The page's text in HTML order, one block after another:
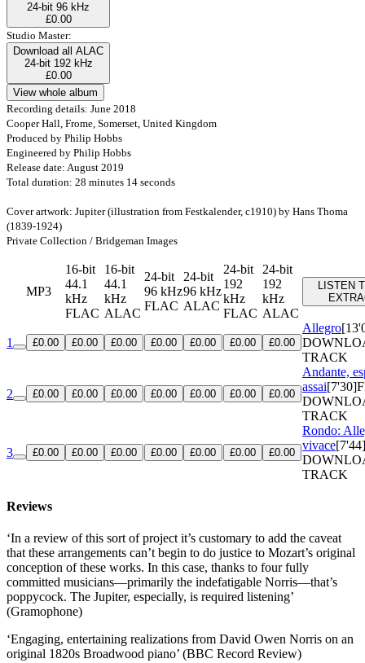
24-bit 96 kHz
£0.00
Studio Master:
Download all ALAC
24-bit 192 kHz
£0.00
View whole album
Recording details: June 2018
Cooper Hall, Frome, Somerset, United Kingdom
Produced by Philip Hobbs
Engineered by Philip Hobbs
Release date: August 2019
Total duration: 28 minutes 14 seconds
Cover artwork: Jupiter (illustration from Festkalender, c1910) by Hans Thoma
(1839-1924)
Private Collection / Bridgeman Images
MP3
16-bit
44.1
kHz
FLAC
16-bit
44.1
kHz
ALAC
24-bit
96 kHz
FLAC
24-bit
96 kHz
ALAC
24-bit
192
kHz
FLAC
24-bit
192
kHz
ALAC
LISTEN
1 £0.00 £0.00 £0.00 £0.00 £0.00 £0.00 £0.00
Allegro
TRACK
2 £0.00 £0.00 £0.00 £0.00 £0.00 £0.00 £0.00
Andante,
assai[7'30]
TRACK
3 £0.00 £0.00 £0.00 £0.00 £0.00 £0.00 £0.00
Rondo:
vivace[7'44]
TRACK
Reviews
‘In a review of this sort of project it’s customary to add the caveat
that these arrangements can’t begin to do justice to Mozart’s original
conception of these works. In this case, thanks to four fully
committed musicians—primarily the indefatigable Norris—that’s
poppycock. The Jupiter, especially, is required listening’
(Gramophone)
‘Engaging, entertaining realizations from David Owen Norris on an
original 1820s Broadwood piano’ (BBC Record Review)